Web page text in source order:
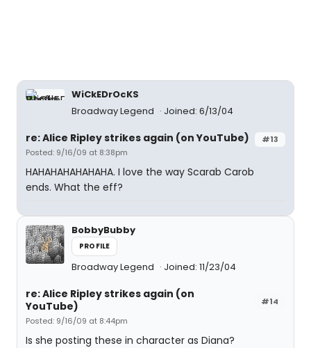
WiCkEDrOcKS
Broadway Legend
Joined: 6/13/04
#13
re: Alice Ripley strikes again (on YouTube)
Posted: 9/16/09 at 8:38pm
HAHAHAHAHAHAHA. I love the way Scarab Carob
ends. What the eff?
BobbyBubby
PROFILE
Broadway Legend Joined: 11/23/04
#14
re: Alice Ripley strikes again (on
YouTube)
Posted: 9/16/09 at 8:44pm
Is she posting these in character as Diana?